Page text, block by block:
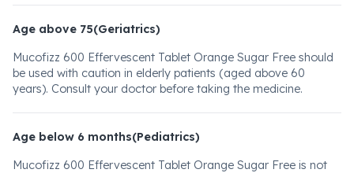
Age above 75(Geriatrics)
Mucofizz 600 Effervescent Tablet Orange Sugar Free should
be used with caution in elderly patients (aged above 60
years). Consult your doctor before taking the medicine.
Age below 6 months(Pediatrics)
Mucofizz 600 Effervescent Tablet Orange Sugar Free is not